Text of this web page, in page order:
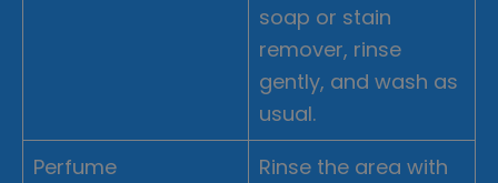
soap or stain
remover, rinse
gently, and wash as
usual.
Perfume
Rinse the area with